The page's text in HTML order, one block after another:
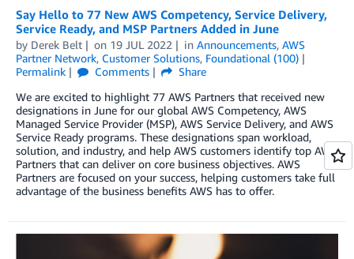
Say Hello to 77 New AWS Competency, Service Delivery,
Service Ready, and MSP Partners Added in June
by Derek Belt on 19 JUL 2022 in Announcements, AWS
Partner Network, Customer Solutions, Foundational (100)
Permalink
Comments
Share
We are excited to highlight 77 AWS Partners that received new
designations in June for our global AWS Competency, AWS
Managed Service Provider (MSP), AWS Service Delivery, and AWS
Service Ready programs. These designations span workload,
solution, and industry, and help AWS customers identify top AWS
Partners that can deliver on core business objectives. AWS
Partners are focused on your success, helping customers take full
advantage of the business benefits AWS has to offer.